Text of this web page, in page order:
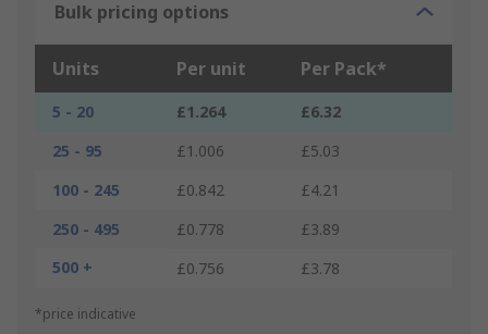
Bulk pricing options
Units Per unit Per Pack*
5 - 20 £1.264
£6.32
25 - 95
£1.006
£5.03
100 - 245
£0.842
£4.21
250 - 495
£0.778
£3.89
500 +
£0.756 £3.78
*price indicative